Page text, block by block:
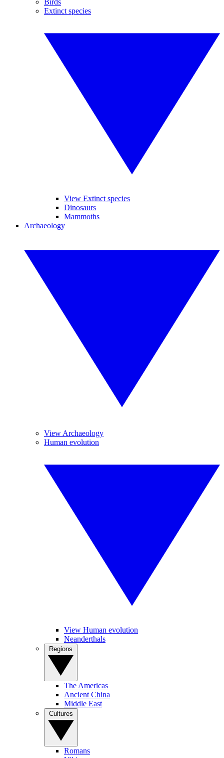
Birds
Extinct species
View Extinct species
Dinosaurs
Mammoths
Archaeology
View Archaeology
Human evolution
View Human evolution
Neanderthals
The Americas
Ancient China
Middle East
Romans